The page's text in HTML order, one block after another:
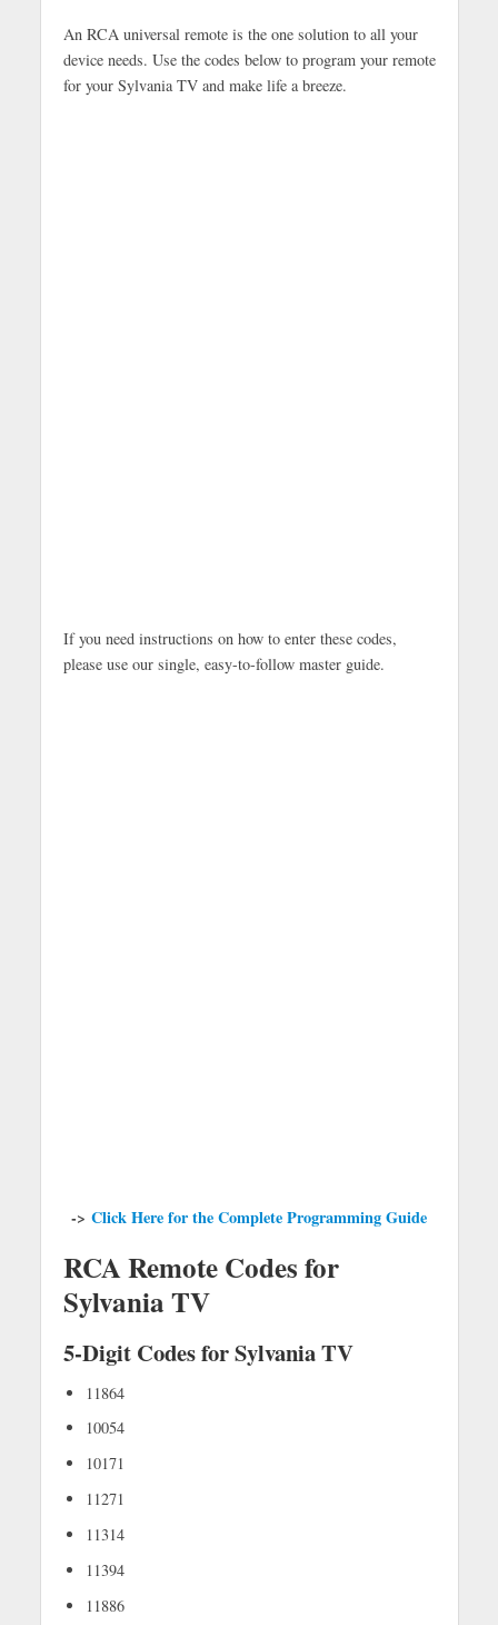
An RCA universal remote is the one solution to all your
device needs. Use the codes below to program your remote
for your Sylvania TV and make life a breeze.
If you need instructions on how to enter these codes,
please use our single, easy-to-follow master guide.
-> Click Here for the Complete Programming Guide
RCA Remote Codes for
Sylvania TV
5-Digit Codes for Sylvania TV
11864
10054
10171
11271
11314
11394
11886